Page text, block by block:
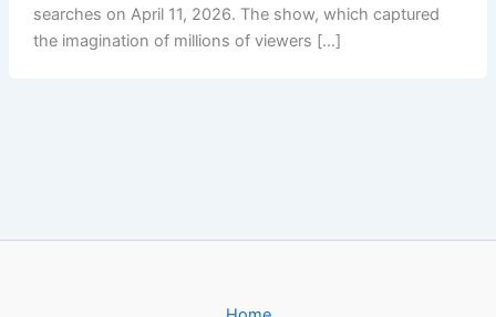
searches on April 11, 2026. The show, which captured
the imagination of millions of viewers […]